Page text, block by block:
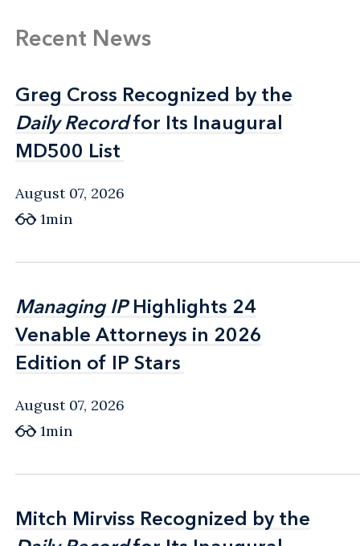
Recent News
Greg Cross Recognized by the
Daily Recordfor Its Inaugural
MD500 List
Greg Cross Recognized by the
Daily Recordfor Its Inaugural
MD500 List
August 07, 2026
1min
Managing IPHighlights 24
Venable Attorneys in 2026
Edition of IP Stars
Managing IPHighlights 24
Venable Attorneys in 2026
Edition of IP Stars
August 07, 2026
1min
Mitch Mirviss Recognized by the
Mitch Mirviss Recognized by the